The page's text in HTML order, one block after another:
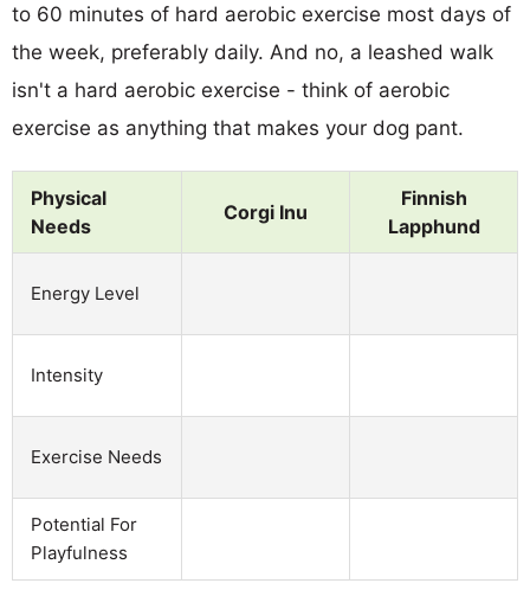
to 60 minutes of hard aerobic exercise most days of
the week, preferably daily. And no, a leashed walk
isn't a hard aerobic exercise - think of aerobic
exercise as anything that makes your dog pant.
Physical
Needs
Corgi Inu
Finnish
Lapphund
Energy Level
Intensity
Exercise Needs
Potential For
Playfulness